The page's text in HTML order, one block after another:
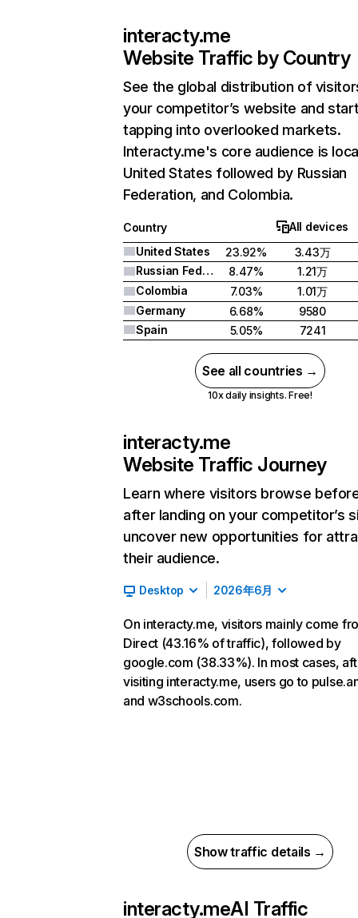
interacty.me
Website Traffic by Country
See the global distribution of
your competitor’s website and
tapping into overlooked markets.
Interacty.me's core audience is
United States followed by Russian
Federation, and Colombia.
Country
All devices
United States
23.92%
3.43万
Russian Federation
8.47%
1.21万
Colombia
7.03%
1.01万
Germany
6.68%
9580
Spain
5.05% 7241
See all countries →
10x daily insights. Free!
interacty.me
Website Traffic Journey
Learn where visitors browse
after landing on your competitor’s
uncover new opportunities for
their audience.
Desktop 2026年6月
On interacty.me, visitors mainly come
Direct (43.16% of traffic), followed by
google.com (38.33%). In most cases,
visiting interacty.me, users go to
and w3schools.com.
Show traffic details →
interacty.meAI Traffic